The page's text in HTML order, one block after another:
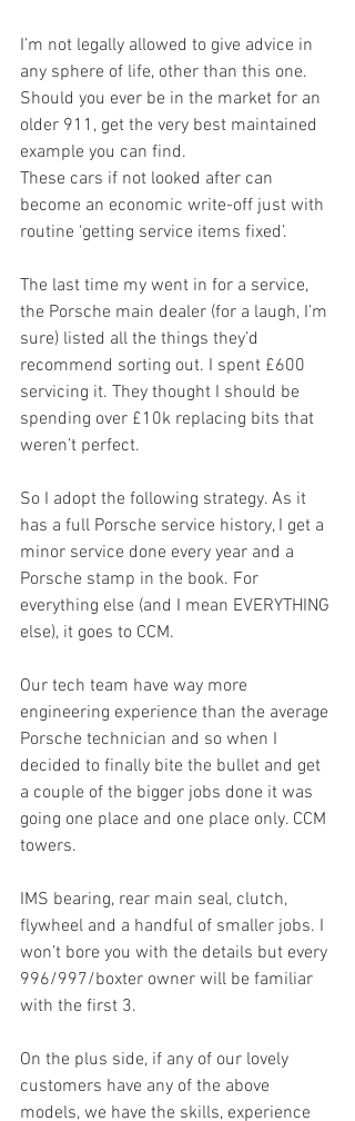
I’m not legally allowed to give advice in
any sphere of life, other than this one.
Should you ever be in the market for an
older 911, get the very best maintained
example you can find.
These cars if not looked after can
become an economic write-off just with
routine ‘getting service items fixed’.
The last time my went in for a service,
the Porsche main dealer (for a laugh, I’m
sure) listed all the things they’d
recommend sorting out. I spent £600
servicing it. They thought I should be
spending over £10k replacing bits that
weren’t perfect.
So I adopt the following strategy. As it
has a full Porsche service history, I get a
minor service done every year and a
Porsche stamp in the book. For
everything else (and I mean EVERYTHING
else), it goes to CCM.
Our tech team have way more
engineering experience than the average
Porsche technician and so when I
decided to finally bite the bullet and get
a couple of the bigger jobs done it was
going one place and one place only. CCM
towers.
IMS bearing, rear main seal, clutch,
flywheel and a handful of smaller jobs. I
won’t bore you with the details but every
996/997/boxter owner will be familiar
with the first 3.
On the plus side, if any of our lovely
customers have any of the above
models, we have the skills, experience